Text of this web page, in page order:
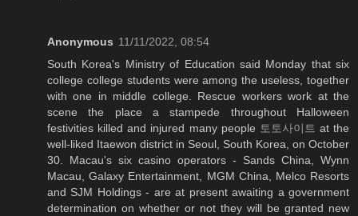
Anonymous 11/11/2022, 08:54
South Korea's Ministry of Education said Monday that six
college college students were among the useless, together
with one in middle college. Rescue workers work at the
scene the place a stampede throughout Halloween
festivities killed and injured many people 토토사이트 at the
well-liked Itaewon district in Seoul, South Korea, on October
30. Macau's six casino operators - Sands China, Wynn
Macau, Galaxy Entertainment, MGM China, Melco Resorts
and SJM Holdings - are at present awaiting a government
determination on whether or not they will be granted new